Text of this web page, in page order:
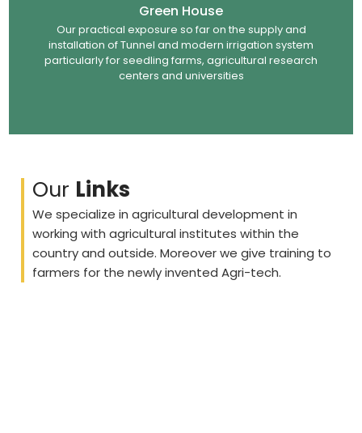
Green House
Our practical exposure so far on the supply and
installation of Tunnel and modern irrigation system
particularly for seedling farms, agricultural research
centers and universities
Our Links
We specialize in agricultural development in
working with agricultural institutes within the
country and outside. Moreover we give training to
farmers for the newly invented Agri-tech.